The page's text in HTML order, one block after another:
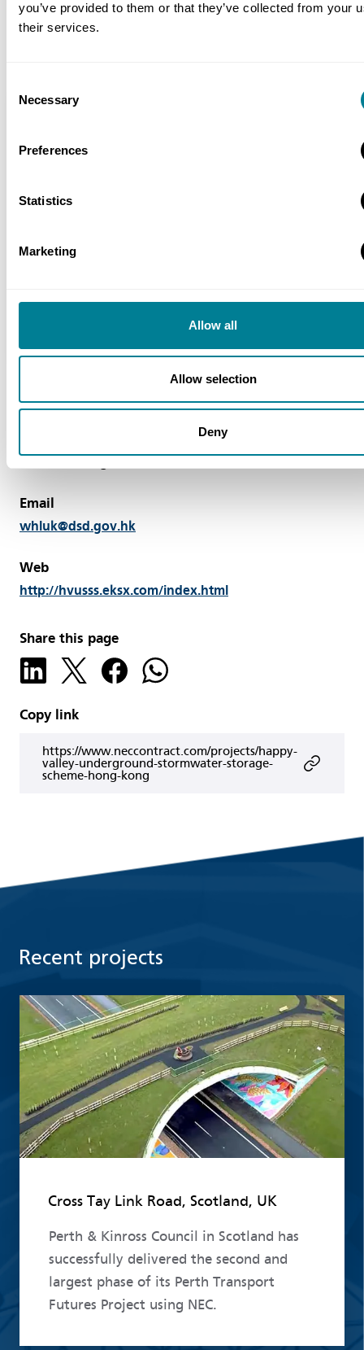
you’ve provided to them or that they’ve collected from your
their services.
Selection
Necessary
Preferences
Statistics
Marketing
Allow all
Allow selection
Deny
and risk management benefits through the
HK$678 million (£53 million)
NEC3: Engineering and Construction
Email
whluk@dsd.gov.hk
Web
http://hvusss.eksx.com/index.html
Share this page
Copy link
https://www.neccontract.com/projects/happy-
valley-underground-stormwater-storage-
scheme-hong-kong
Recent projects
Cross Tay Link Road, Scotland, UK
Perth & Kinross Council in Scotland has
successfully delivered the second and
largest phase of its Perth Transport
Futures Project using NEC.
Read more